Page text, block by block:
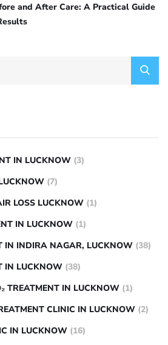
and After Care: A Practical Guide
IN LUCKNOW (3)
(7)
LOSS LUCKNOW (1)
IN LUCKNOW (1)
IN INDIRA NAGAR, LUCKNOW (38)
IN LUCKNOW (38)
TREATMENT IN LUCKNOW (1)
CLINIC IN LUCKNOW (2)
IN LUCKNOW (16)